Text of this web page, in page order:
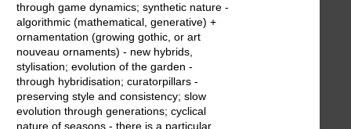
through game dynamics; synthetic nature -
algorithmic (mathematical, generative) +
ornamentation (growing gothic, or art
nouveau ornaments) - new hybrids,
stylisation; evolution of the garden -
through hybridisation; curatorpillars -
preserving style and consistency; slow
evolution through generations; cyclical
nature of seasons - there is a particular